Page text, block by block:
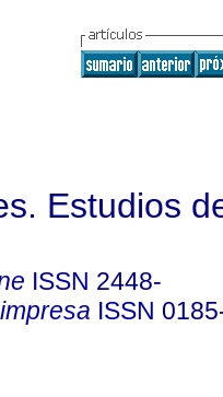
Estudios
ISSN 2448-
ISSN